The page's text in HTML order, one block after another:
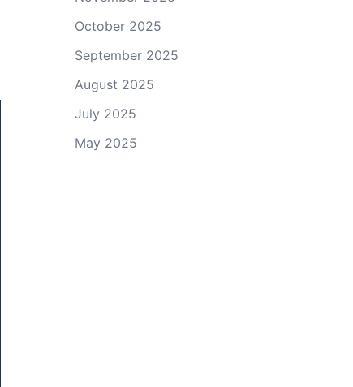
October 2025
September 2025
August 2025
July 2025
May 2025